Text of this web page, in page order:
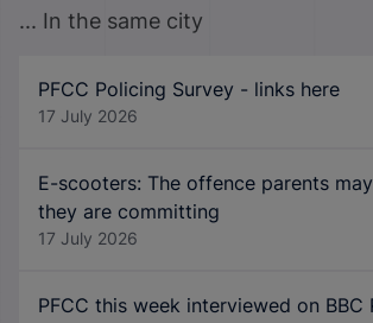
... In the same city
PFCC Policing Survey - links here
17 July 2026
E-scooters: The offence parents
they are committing
17 July 2026
PFCC this week interviewed on BBC